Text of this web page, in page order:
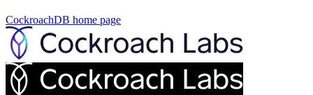
CockroachDB home page